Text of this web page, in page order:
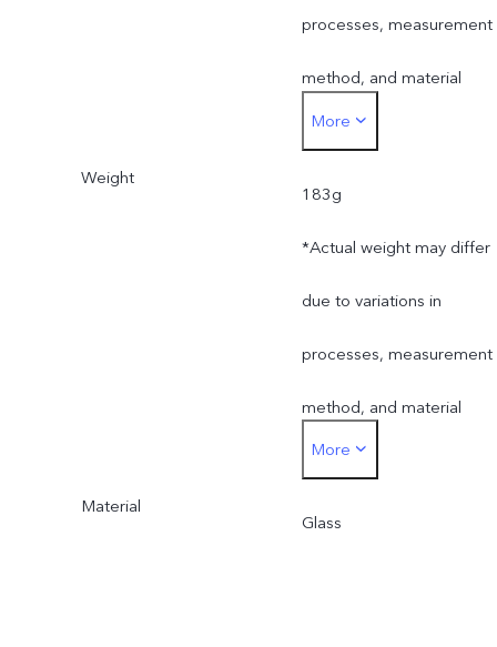
processes, measurement
method, and material
supplies.
More
Weight
183g
*Actual weight may differ
due to variations in
processes, measurement
method, and material
supplies.
More
Material
Glass